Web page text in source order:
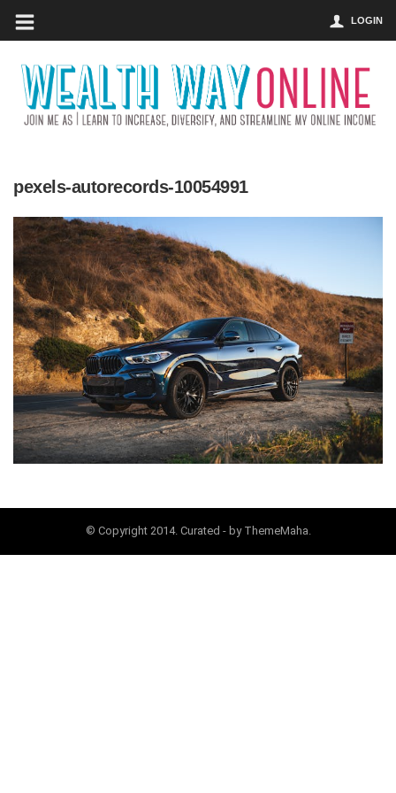
LOGIN
pexels-autorecords-10054991
© Copyright 2014. Curated - by ThemeMaha.